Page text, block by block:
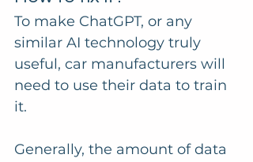
To make ChatGPT, or any
similar AI technology truly
useful, car manufacturers will
need to use their data to train
it.
Generally, the amount of data